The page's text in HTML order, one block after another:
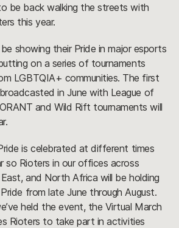
be back walking the streets with
this year.
showing their Pride in major esports
on a series of tournaments
LGBTQIA+ communities. The first
in June with League of
and Wild Rift tournaments will
is celebrated at different times
so Rioters in our offices across
and North Africa will be holding
from late June through August.
held the event, the Virtual March
Rioters to take part in activities